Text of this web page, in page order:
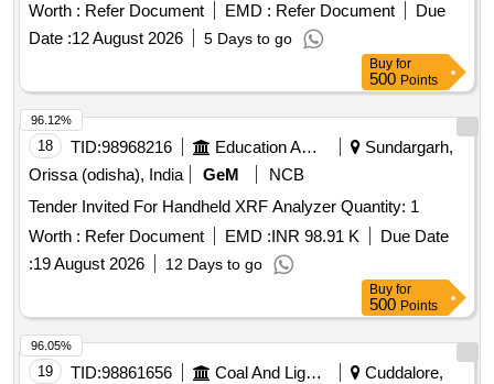
THD for V & I with lead bar-graph, size -96 x 96 mm, Flush
Mounted, Six direct access keys, Backlit LCD, Accuracy
Class 1.0, confirming to RDSO spec No. RDSO/SPEC/
TL/0195-2019 (Rev.0) and RCF letter No. ED/2009 dated
17.01.2025. Make: 1) M/s Lauritz Knudsen Model N o.
WL4410100000/ 2) M/s. ABB Model No. M2M 3) M/s.
SCHNEIDER Model No.METSEEM6400NGRSCL1 4) M/ s.
Yokins Model No. YI-564/ 5) M/s RISHAB Model No.LM1340
RISH DELTA ENERGY NX only. [ Warranty Per iod: 30
Months after the date of delivery ] ]
Worth : Refer Document EMD : Refer Document
Due
Date :12 August 2026 5 Days to go
Buy for
500 Points
18 TID:98968216 Education And Research Institute
Sundargarh,
Orissa (odisha), India
GeM
NCB
Tender Invited For Handheld XRF Analyzer Quantity: 1
Worth : Refer Document EMD :INR 98.91 K
Due Date
:19 August 2026 12 Days to go
96.12%
Buy for
500 Points
19 TID:98861656 Coal And Lignite
Cuddalore,
96.05%